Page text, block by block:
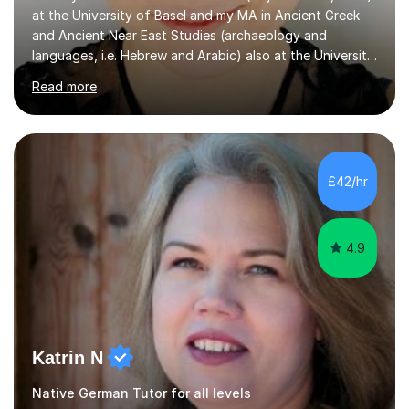
at the University of Basel and my MA in Ancient Greek
and Ancient Near East Studies (archaeology and
languages, i.e. Hebrew and Arabic) also at the University
of Basel yet spending one semester at the Humboldt
University of Berlin and the Free University of Berlin
during an ERASMUS exchange during my MA. I then
completed my DPhil in Classical Languages and
Literature at the University of Oxford (Lady Margaret
Hall) with a thesis on Classical Lingusitics. Last but not
least, I did an MPhil in Theoretical and Applied Lingustics
Read more
£42/hr
4.9
Katrin N
Native German Tutor for all levels